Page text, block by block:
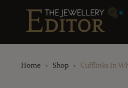
Home Shop Cufflinks In